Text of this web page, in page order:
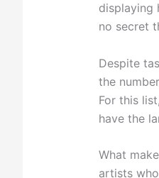
displaying
no secret
Despite
the
For this
have the
What
artists